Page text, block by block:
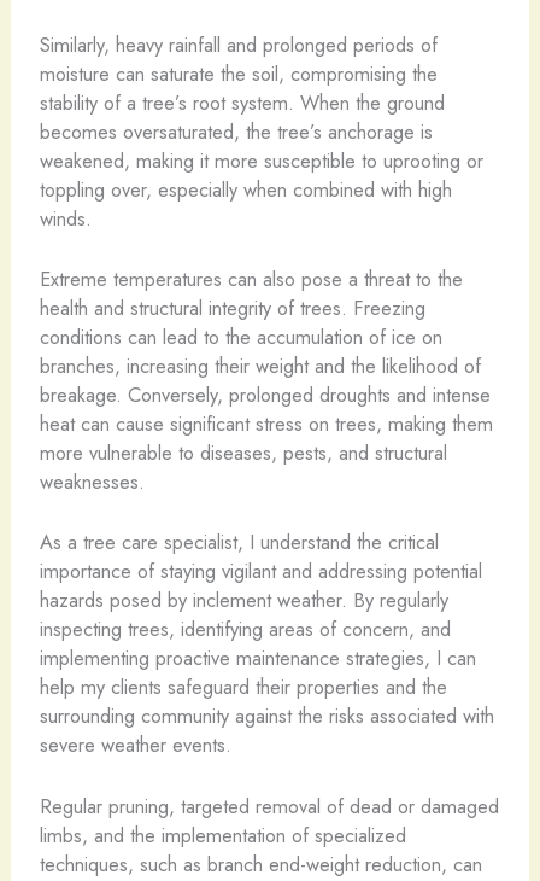
Similarly, heavy rainfall and prolonged periods of
moisture can saturate the soil, compromising the
stability of a tree’s root system. When the ground
becomes oversaturated, the tree’s anchorage is
weakened, making it more susceptible to uprooting or
toppling over, especially when combined with high
winds.
Extreme temperatures can also pose a threat to the
health and structural integrity of trees. Freezing
conditions can lead to the accumulation of ice on
branches, increasing their weight and the likelihood of
breakage. Conversely, prolonged droughts and intense
heat can cause significant stress on trees, making them
more vulnerable to diseases, pests, and structural
weaknesses.
As a tree care specialist, I understand the critical
importance of staying vigilant and addressing potential
hazards posed by inclement weather. By regularly
inspecting trees, identifying areas of concern, and
implementing proactive maintenance strategies, I can
help my clients safeguard their properties and the
surrounding community against the risks associated with
severe weather events.
Regular pruning, targeted removal of dead or damaged
limbs, and the implementation of specialized
techniques, such as branch end-weight reduction, can